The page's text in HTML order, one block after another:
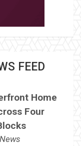
FEED
Home
Four